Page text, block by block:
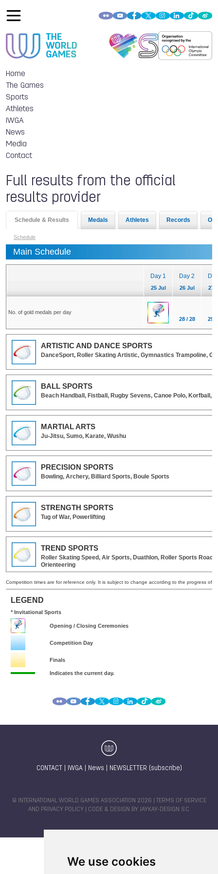
We use cookies
Home
The Games
Sports
Athletes
IWGA
News
Media
Contact
Full results from the official
results provider
CONTACT IWGA| News NEWSLETTER (subscribe)
© INTERNATIONAL WORLD GAMES ASSOCIATION 2026 |
TERMS OF SERVICE
AND PRIVACY POLICY | CODE & DESIGN BY JAYKAY-DESIGN S.C.